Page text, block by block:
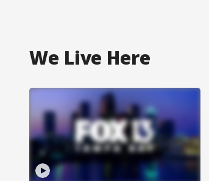
We Live Here